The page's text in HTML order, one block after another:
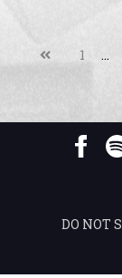
Previous
1 …
DO NOT